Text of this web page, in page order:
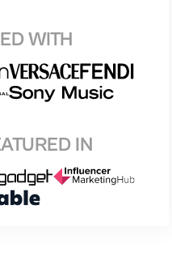
WITH
IN